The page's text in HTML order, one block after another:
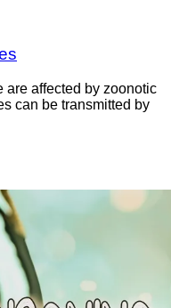
are affected by zoonotic
can be transmitted by